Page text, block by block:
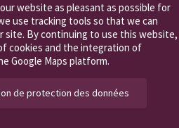
website as pleasant as possible for
use tracking tools so that we can
site. By continuing to use this website,
cookies and the integration of
Google Maps platform.
de protection des données